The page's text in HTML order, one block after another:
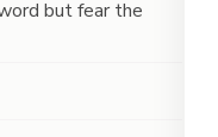
but fear the